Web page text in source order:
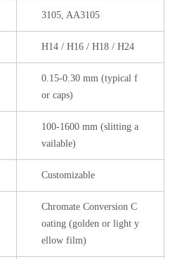
3105, AA3105
H14 / H16 / H18 / H24
0.15-0.30 mm (typical f
or caps)
100-1600 mm (slitting a
vailable)
Customizable
Chromate Conversion C
oating (golden or light y
ellow film)